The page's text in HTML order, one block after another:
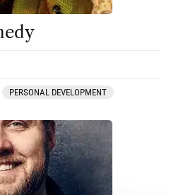
PERSONAL DEVELOPMENT